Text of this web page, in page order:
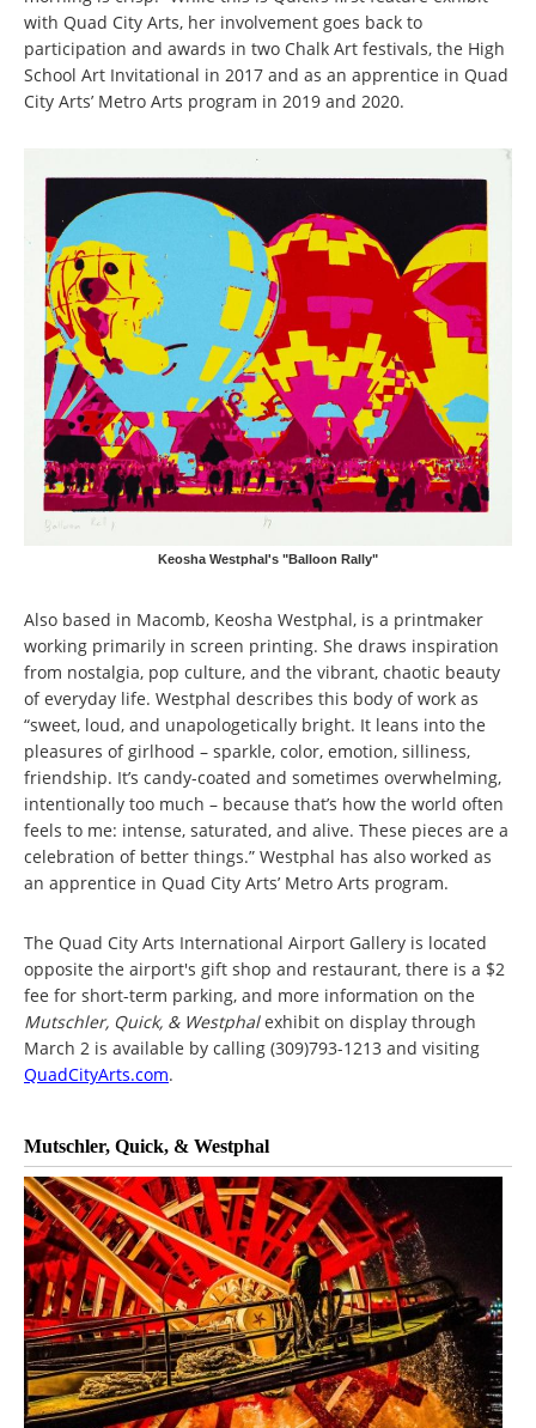
with Quad City Arts, her involvement goes back to
participation and awards in two Chalk Art festivals, the High
School Art Invitational in 2017 and as an apprentice in Quad
City Arts’ Metro Arts program in 2019 and 2020.
Keosha Westphal's "Balloon Rally"
Also based in Macomb, Keosha Westphal, is a printmaker
working primarily in screen printing. She draws inspiration
from nostalgia, pop culture, and the vibrant, chaotic beauty
of everyday life. Westphal describes this body of work as
“sweet, loud, and unapologetically bright. It leans into the
pleasures of girlhood – sparkle, color, emotion, silliness,
friendship. It’s candy-coated and sometimes overwhelming,
intentionally too much – because that’s how the world often
feels to me: intense, saturated, and alive. These pieces are a
celebration of better things.” Westphal has also worked as
an apprentice in Quad City Arts’ Metro Arts program.
The Quad City Arts International Airport Gallery is located
opposite the airport's gift shop and restaurant, there is a $2
fee for short-term parking, and more information on the
Mutschler, Quick, & Westphalexhibit on display through
March 2 is available by calling (309)793-1213 and visiting
QuadCityArts.com.